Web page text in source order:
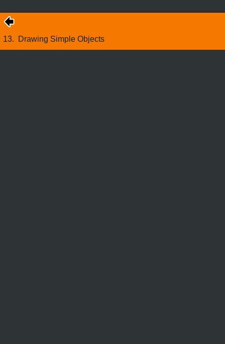
13. Drawing Simple Objects